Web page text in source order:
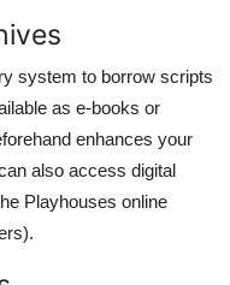
system to borrow scripts
as e-books or
enhances your
also access digital
Playhouses online